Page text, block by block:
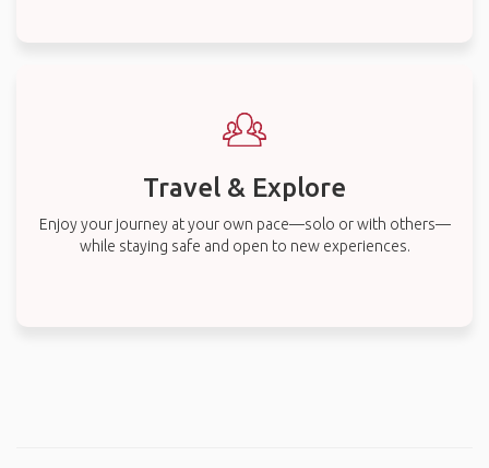
Travel & Explore
Enjoy your journey at your own pace—solo or with others—
while staying safe and open to new experiences.